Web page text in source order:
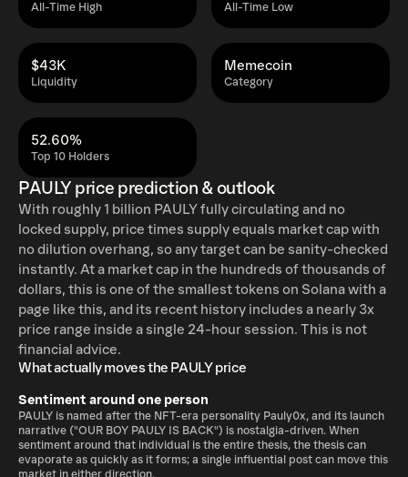
All-Time High All-Time Low
Liquidity
$43K
Category
Memecoin
Top 10 Holders
52.60%
PAULY price prediction & outlook
With roughly 1 billion PAULY fully circulating and no
locked supply, price times supply equals market cap with
no dilution overhang, so any target can be sanity-checked
instantly. At a market cap in the hundreds of thousands of
dollars, this is one of the smallest tokens on Solana with a
page like this, and its recent history includes a nearly 3x
price range inside a single 24-hour session. This is not
financial advice.
What actually moves the PAULY price
Sentiment around one person
PAULY is named after the NFT-era personality Pauly0x, and its launch
narrative ("OUR BOY PAULY IS BACK") is nostalgia-driven. When
sentiment around that individual is the entire thesis, the thesis can
evaporate as quickly as it forms; a single influential post can move this